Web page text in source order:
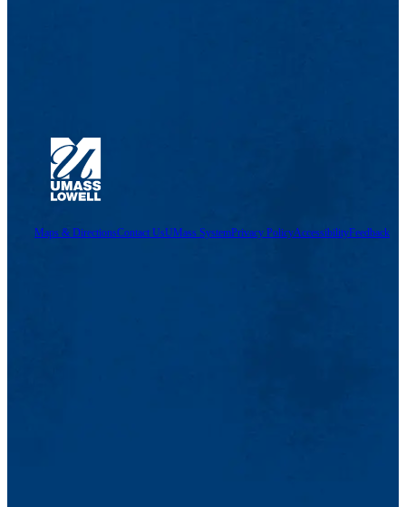
Maps & DirectionsContact UsUMass SystemPrivacy PolicyAccessibilityFeedback